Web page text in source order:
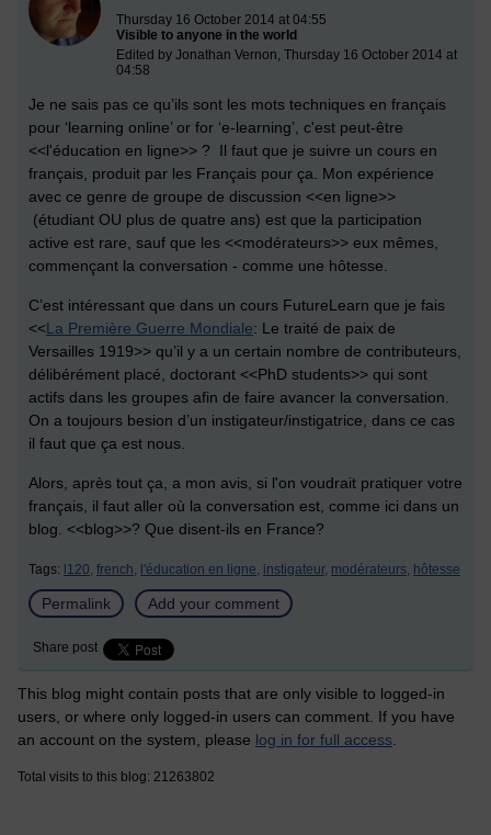
Thursday 16 October 2014 at 04:55
Visible to anyone in the world
Edited by Jonathan Vernon, Thursday 16 October 2014 at
04:58
Je ne sais pas ce qu’ils sont les mots techniques en français
pour ‘learning online’ or for ‘e-learning’, c'est peut-être
<<l'éducation en ligne>> ? Il faut que je suivre un cours en
français, produit par les Français pour ça. Mon expérience
avec ce genre de groupe de discussion <<en ligne>>
(étudiant OU plus de quatre ans) est que la participation
active est rare, sauf que les <<modérateurs>> eux mêmes,
commençant la conversation - comme une hôtesse.
C’est intéressant que dans un cours FutureLearn que je fais
<<La Première Guerre Mondiale: Le traité de paix de
Versailles 1919>> qu’il y a un certain nombre de contributeurs,
délibérément placé, doctorant <<PhD students>> qui sont
actifs dans les groupes afin de faire avancer la conversation.
On a toujours besion d’un instigateur/instigatrice, dans ce cas
il faut que ça est nous.
Alors, après tout ça, a mon avis, si l'on voudrait pratiquer votre
français, il faut aller où la conversation est, comme ici dans un
blog. <<blog>>? Que disent-ils en France?
Tags: l120, french, l'éducation en ligne, instigateur, modérateurs, hôtesse
Permalink Add your comment
Share post
This blog might contain posts that are only visible to logged-in
users, or where only logged-in users can comment. If you have
an account on the system, please log in for full access
Total visits to this blog: 21263802